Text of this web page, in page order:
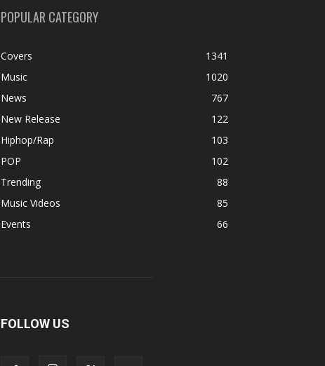
POPULAR CATEGORY
Covers
1341
Music
1020
News
767
New Release
122
Hiphop/Rap
103
POP
102
Trending
88
Music Videos
85
Events
66
FOLLOW US